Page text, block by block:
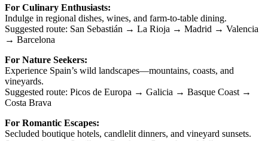
For Culinary Enthusiasts:
Indulge in regional dishes, wines, and farm-to-table dining.
Suggested route: San Sebastián → La Rioja → Madrid → Valencia
→ Barcelona
For Nature Seekers:
Experience Spain’s wild landscapes—mountains, coasts, and
vineyards.
Suggested route: Picos de Europa → Galicia → Basque Coast →
Costa Brava
For Romantic Escapes:
Secluded boutique hotels, candlelit dinners, and vineyard sunsets.